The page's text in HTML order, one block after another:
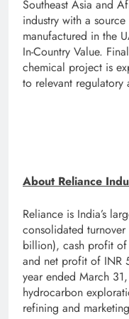
Southeast Asia and
industry with a
manufactured in the
In-Country Value.
chemical project is
to relevant regulatory
About Reliance
Reliance is India’s
consolidated
billion), cash profit
and net profit of INR
year ended March
hydrocarbon
refining and